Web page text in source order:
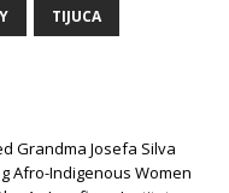
TIJUCA
Grandma Josefa Silva
Afro-Indigenous Women